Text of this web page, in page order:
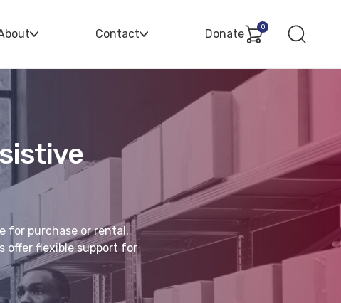
Contact Donate
0
for purchase or rental.
offer flexible support for